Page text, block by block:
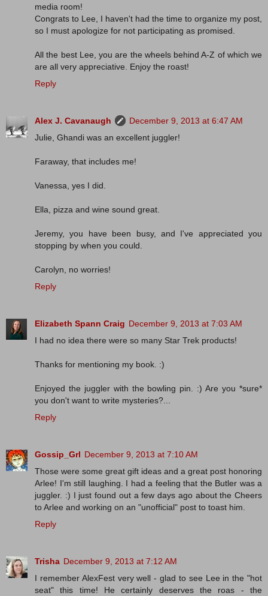
media room!
Congrats to Lee, I haven't had the time to organize my post,
so I must apologize for not participating as promised.
All the best Lee, you are the wheels behind A-Z of which we
are all very appreciative. Enjoy the roast!
Reply
Alex J. Cavanaugh
December 9, 2013 at 6:47 AM
Julie, Ghandi was an excellent juggler!
Faraway, that includes me!
Vanessa, yes I did.
Ella, pizza and wine sound great.
Jeremy, you have been busy, and I've appreciated you
stopping by when you could.
Carolyn, no worries!
Reply
Elizabeth Spann Craig December 9, 2013 at 7:03 AM
I had no idea there were so many Star Trek products!
Thanks for mentioning my book. :)
Enjoyed the juggler with the bowling pin. :) Are you *sure*
you don't want to write mysteries?...
Reply
Gossip_Grl December 9, 2013 at 7:10 AM
Those were some great gift ideas and a great post honoring
Arlee! I'm still laughing. I had a feeling that the Butler was a
juggler. :) I just found out a few days ago about the Cheers
to Arlee and working on an "unofficial" post to toast him.
Reply
Trisha December 9, 2013 at 7:12 AM
I remember AlexFest very well - glad to see Lee in the "hot
seat" this time! He certainly deserves the roas - the